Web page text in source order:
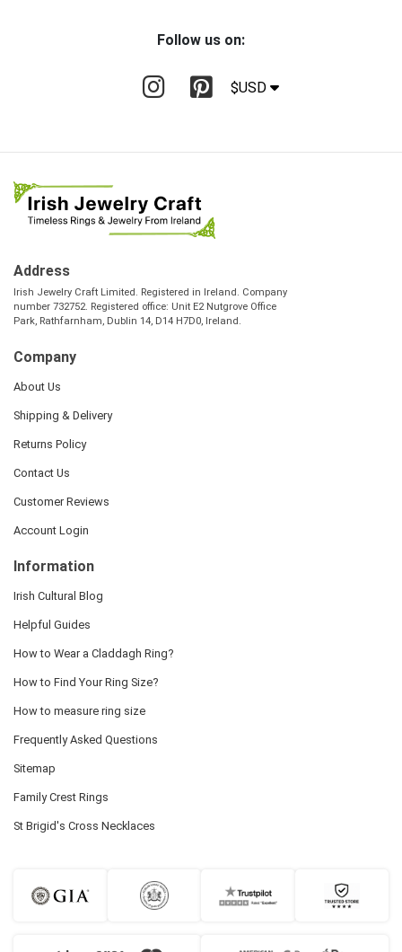
Follow us on:
$USD
Address
Irish Jewelry Craft Limited. Registered in Ireland. Company
number 732752. Registered office: Unit E2 Nutgrove Office
Park, Rathfarnham, Dublin 14, D14 H7D0, Ireland.
Company
About Us
Shipping & Delivery
Returns Policy
Contact Us
Customer Reviews
Account Login
Information
Irish Cultural Blog
Helpful Guides
How to Wear a Claddagh Ring?
How to Find Your Ring Size?
How to measure ring size
Frequently Asked Questions
Sitemap
Family Crest Rings
St Brigid's Cross Necklaces